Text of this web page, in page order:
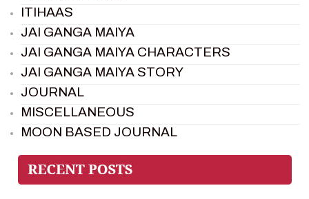
ITIHAAS
JAI GANGA MAIYA
JAI GANGA MAIYA CHARACTERS
JAI GANGA MAIYA STORY
JOURNAL
MISCELLANEOUS
MOON BASED JOURNAL
PIETER WELTEVREDE
PREM SAGAR